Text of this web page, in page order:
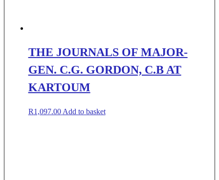
THE JOURNALS OF MAJOR-
GEN. C.G. GORDON, C.B AT
KARTOUM
R1,097.00 Add to basket